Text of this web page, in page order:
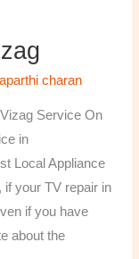
charan
Service On
in
Local Appliance
if your TV repair in
if you have
about the